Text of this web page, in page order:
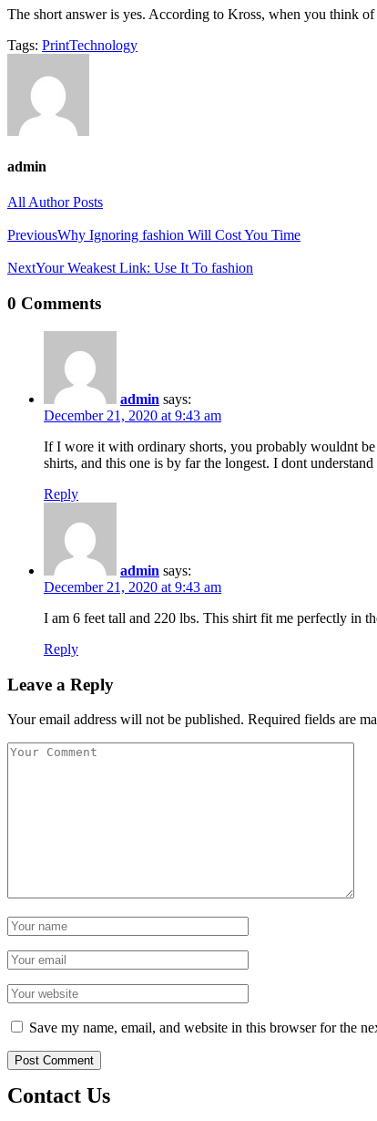
The short answer is yes. According to Kross, when you think
Tags: PrintTechnology
admin
All Author Posts
navigation
PreviousWhy Ignoring fashion Will Cost You Time
NextYour Weakest Link: Use It To fashion
0 Comments
admin says:
December 21, 2020 at 9:43 am
If I wore it with ordinary shorts, you probably wouldnt be
shirts, and this one is by far the longest. I dont
Reply
admin says:
December 21, 2020 at 9:43 am
I am 6 feet tall and 220 lbs. This shirt fit me perfectly in
Reply
Leave a Reply
Your email address will not be published. Required fields are
Save my name, email, and website in this browser for the
Contact Us